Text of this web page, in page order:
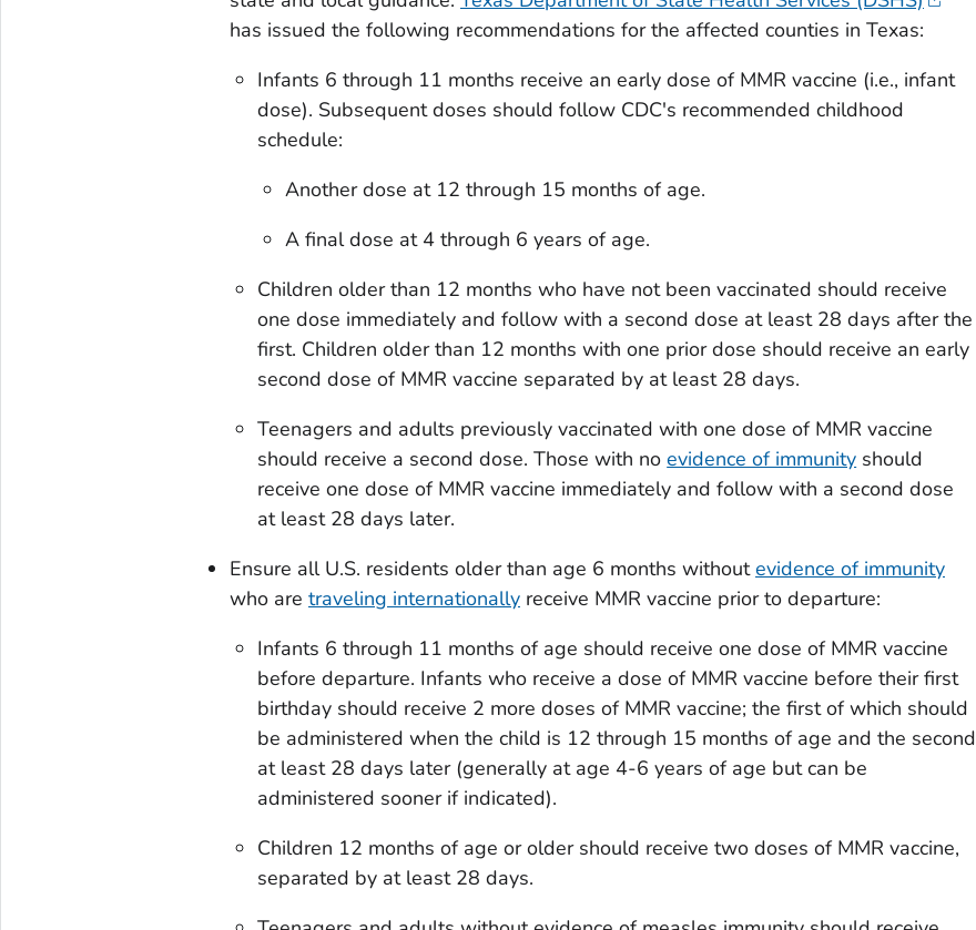
has issued the following recommendations for the affected counties in Texas:
Infants 6 through 11 months receive an early dose of MMR vaccine (i.e., infant
dose). Subsequent doses should follow CDC's recommended childhood
schedule:
Another dose at 12 through 15 months of age.
A final dose at 4 through 6 years of age.
Children older than 12 months who have not been vaccinated should receive
one dose immediately and follow with a second dose at least 28 days after the
first. Children older than 12 months with one prior dose should receive an early
second dose of MMR vaccine separated by at least 28 days.
Teenagers and adults previously vaccinated with one dose of MMR vaccine
should receive a second dose. Those with noevidence of immunity should
receive one dose of MMR vaccine immediately and follow with a second dose
at least 28 days later.
Ensure all U.S. residents older than age 6 months withoutevidence of immunity
who are traveling internationallyreceive MMR vaccine prior to departure:
Infants 6 through 11 months of age should receive one dose of MMR vaccine
before departure. Infants who receive a dose of MMR vaccine before their first
birthday should receive 2 more doses of MMR vaccine; the first of which should
be administered when the child is 12 through 15 months of age and the second
at least 28 days later (generally at age 4-6 years of age but can be
administered sooner if indicated).
Children 12 months of age or older should receive two doses of MMR vaccine,
separated by at least 28 days.